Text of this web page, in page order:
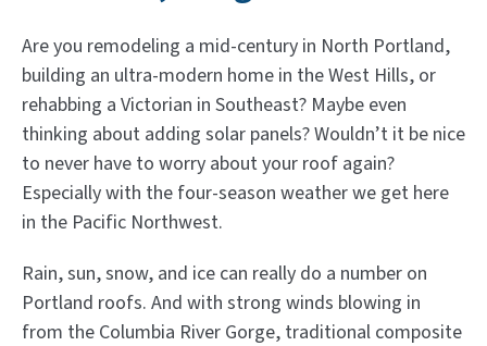
Are you remodeling a mid-century in North Portland,
building an ultra-modern home in the West Hills, or
rehabbing a Victorian in Southeast? Maybe even
thinking about adding solar panels? Wouldn’t it be nice
to never have to worry about your roof again?
Especially with the four-season weather we get here
in the Pacific Northwest.
Rain, sun, snow, and ice can really do a number on
Portland roofs. And with strong winds blowing in
from the Columbia River Gorge, traditional composite